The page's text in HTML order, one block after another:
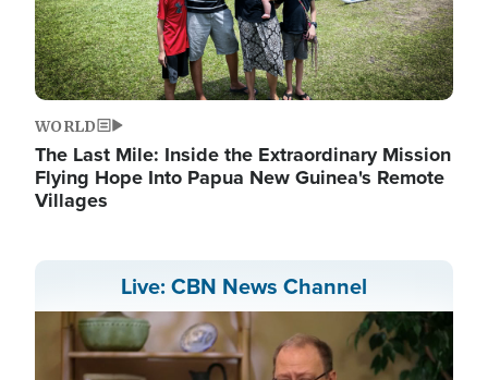
WORLD
The Last Mile: Inside the Extraordinary Mission
Flying Hope Into Papua New Guinea's Remote
Villages
Live: CBN News Channel